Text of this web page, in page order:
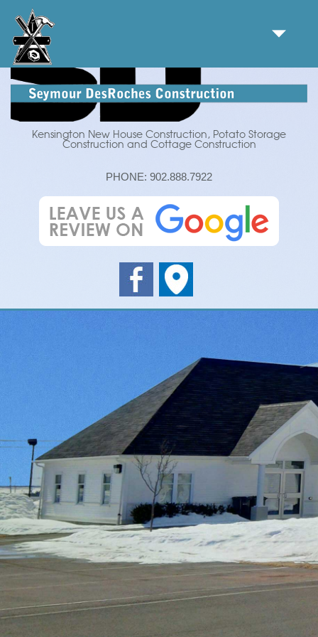
Kensington New House Construction, Potato Storage
Construction and Cottage Construction
PHONE: 902.888.7922